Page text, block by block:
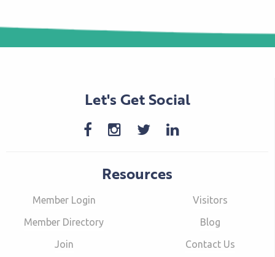
Let's Get Social
Resources
Member Login
Member Directory
Join
Visitors
Blog
Contact Us